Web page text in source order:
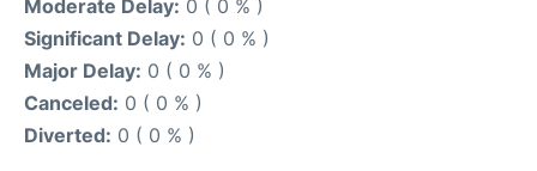
Moderate Delay: 0 ( 0 % )
Significant Delay: 0 ( 0 % )
Major Delay: 0 ( 0 % )
Canceled: 0 ( 0 % )
Diverted: 0 ( 0 % )